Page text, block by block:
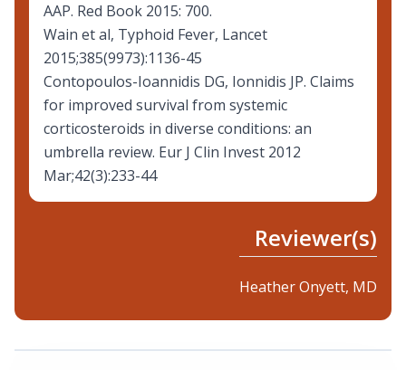
AAP. Red Book 2015: 700.
Wain et al, Typhoid Fever, Lancet
2015;385(9973):1136-45
Contopoulos-Ioannidis DG, Ionnidis JP. Claims
for improved survival from systemic
corticosteroids in diverse conditions: an
umbrella review. Eur J Clin Invest 2012
Mar;42(3):233-44
Reviewer(s)
Heather Onyett, MD